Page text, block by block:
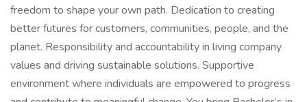
freedom to shape your own path. Dedication to creating
better futures for customers, communities, people, and the
planet. Responsibility and accountability in living company
values and driving sustainable solutions. Supportive
environment where individuals are empowered to progress